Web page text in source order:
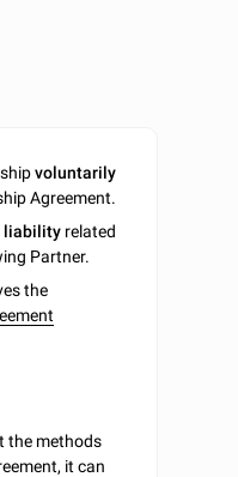
voluntarily
Agreement.
liability related
Partner.
the
the methods
it can